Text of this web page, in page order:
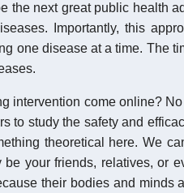
the next great public health
Importantly, this
one disease at a time. The
intervention come online?
to study the safety and
theoretical here. We
be your friends, relatives, or
their bodies and